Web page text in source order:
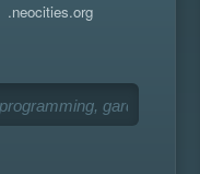
.neocities.org